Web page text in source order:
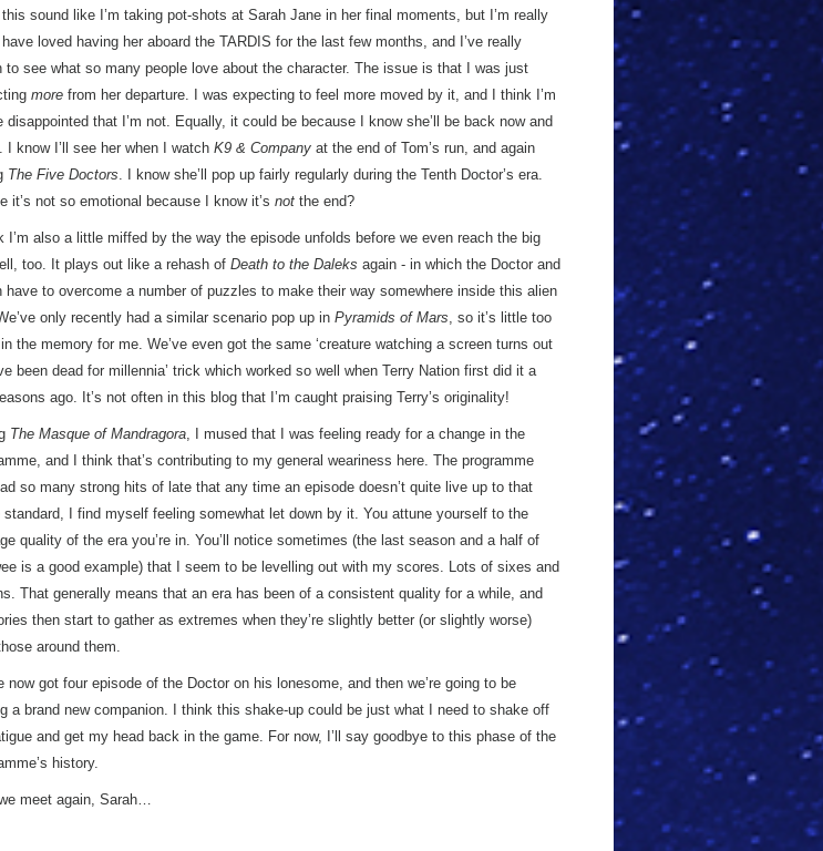
sound like I’m taking pot-shots at Sarah Jane in her final moments, but I’m really
loved having her aboard the TARDIS for the last few months, and I’ve really
to see what so many people love about the character. The issue is that I was just
more from her departure. I was expecting to feel more moved by it, and I think I’m
disappointed that I’m not. Equally, it could be because I know she’ll be back now and
I know I’ll see her when I watch K9 & Company at the end of Tom’s run, and again
The Five Doctors. I know she’ll pop up fairly regularly during the Tenth Doctor’s era.
it’s not so emotional because I know it’s not the end?
I’m also a little miffed by the way the episode unfolds before we even reach the big
too. It plays out like a rehash of Death to the Daleks again - in which the Doctor and
have to overcome a number of puzzles to make their way somewhere inside this alien
only recently had a similar scenario pop up in Pyramids of Mars, so it’s little too
the memory for me. We’ve even got the same ‘creature watching a screen turns out
been dead for millennia’ trick which worked so well when Terry Nation first did it a
ago. It’s not often in this blog that I’m caught praising Terry’s originality!
The Masque of Mandragora, I mused that I was feeling ready for a change in the
and I think that’s contributing to my general weariness here. The programme
so many strong hits of late that any time an episode doesn’t quite live up to that
standard, I find myself feeling somewhat let down by it. You attune yourself to the
quality of the era you’re in. You’ll notice sometimes (the last season and a half of
is a good example) that I seem to be levelling out with my scores. Lots of sixes and
That generally means that an era has been of a consistent quality for a while, and
then start to gather as extremes when they’re slightly better (or slightly worse)
around them.
now got four episode of the Doctor on his lonesome, and then we’re going to be
a brand new companion. I think this shake-up could be just what I need to shake off
and get my head back in the game. For now, I’ll say goodbye to this phase of the
history.
meet again, Sarah…